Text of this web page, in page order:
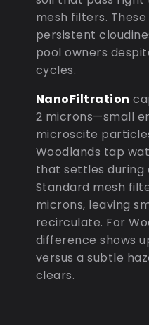
mesh filters.
persistent
pool owners
cycles.
NanoFiltration
2 microns—small
microscite
Woodlands tap
that settles during
Standard mesh
microns, leaving
recirculate. For
difference shows
versus a subtle
clears.